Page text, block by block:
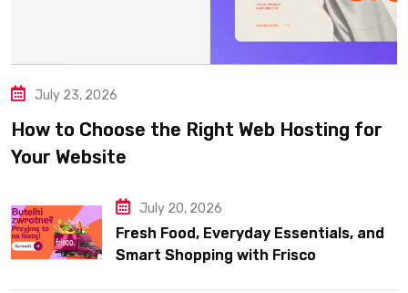
July 23, 2026
How to Choose the Right Web Hosting for
Your Website
July 20, 2026
Fresh Food, Everyday Essentials, and
Smart Shopping with Frisco